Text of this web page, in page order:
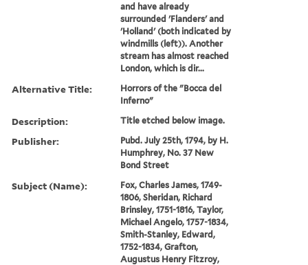
and have already
surrounded 'Flanders' and
'Holland' (both indicated by
windmills (left)). Another
stream has almost reached
London, which is dir...
Alternative Title:
Horrors of the "Bocca del
Inferno"
Description: Title etched below image.
Publisher:
Pubd. July 25th, 1794, by H.
Humphrey, No. 37 New
Bond Street
Subject (Name):
Fox, Charles James, 1749-
1806, Sheridan, Richard
Brinsley, 1751-1816, Taylor,
Michael Angelo, 1757-1834,
Smith-Stanley, Edward,
1752-1834, Grafton,
Augustus Henry Fitzroy,